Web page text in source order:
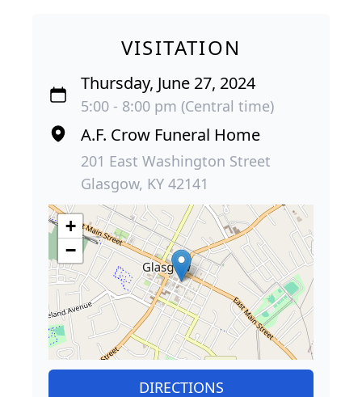
VISITATION
Thursday, June 27, 2024
5:00 - 8:00 pm (Central time)
A.F. Crow Funeral Home
201 East Washington Street
Glasgow, KY 42141
+
−
DIRECTIONS